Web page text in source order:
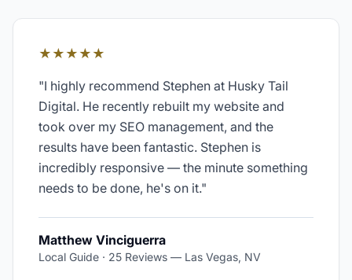
★★★★★
"I highly recommend Stephen at Husky Tail
Digital. He recently rebuilt my website and
took over my SEO management, and the
results have been fantastic. Stephen is
incredibly responsive — the minute something
needs to be done, he's on it."
Matthew Vinciguerra
Local Guide · 25 Reviews — Las Vegas, NV